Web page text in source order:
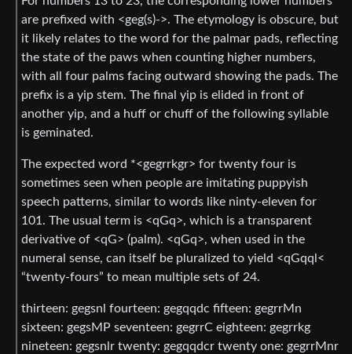
are prefixed with <geg(s)->. The etymology is obscure, but
it likely relates to the word for the palmar pads, reflecting
the state of the paws when counting higher numbers,
with all four palms facing outward showing the pads. The
prefix is a yip stem. The final yip is elided in front of
another yip, and a huff or chuff of the following syllable
is geminated.
The expected word *<gegrrkgr> for twenty four is
sometimes seen when people are imitating puppyish
speech patterns, similar to words like ninty-eleven for
101. The usual term is <qGq>, which is a transparent
derivative of <qG> (palm). <qGq>, when used in the
numeral sense, can itself be pluralized to yield <qGqql<
“twenty-fours” to mean multiple sets of 24.
thirteen: gegsnl fourteen: gegqqdc fifteen: gegrrMn
sixteen: gegsMP seventeen: gegrrC eighteen: gegrrkg
nineteen: gegsnlr twenty: gegqqdcr twenty one: gegrrMnr